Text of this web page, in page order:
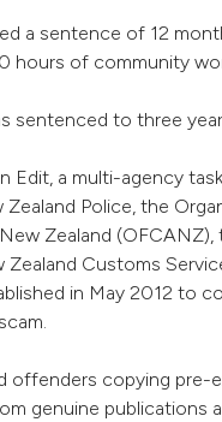
a sentence of 12
hours of community
sentenced to three
Edit, a multi-agency
Police, the
Zealand (OFCANZ),
Zealand Customs
in May 2012 to
offenders copying pre-
genuine publications